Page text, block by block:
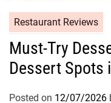
Restaurant Reviews
Must-Try
Dessert Spots
Posted on 12/07/2026